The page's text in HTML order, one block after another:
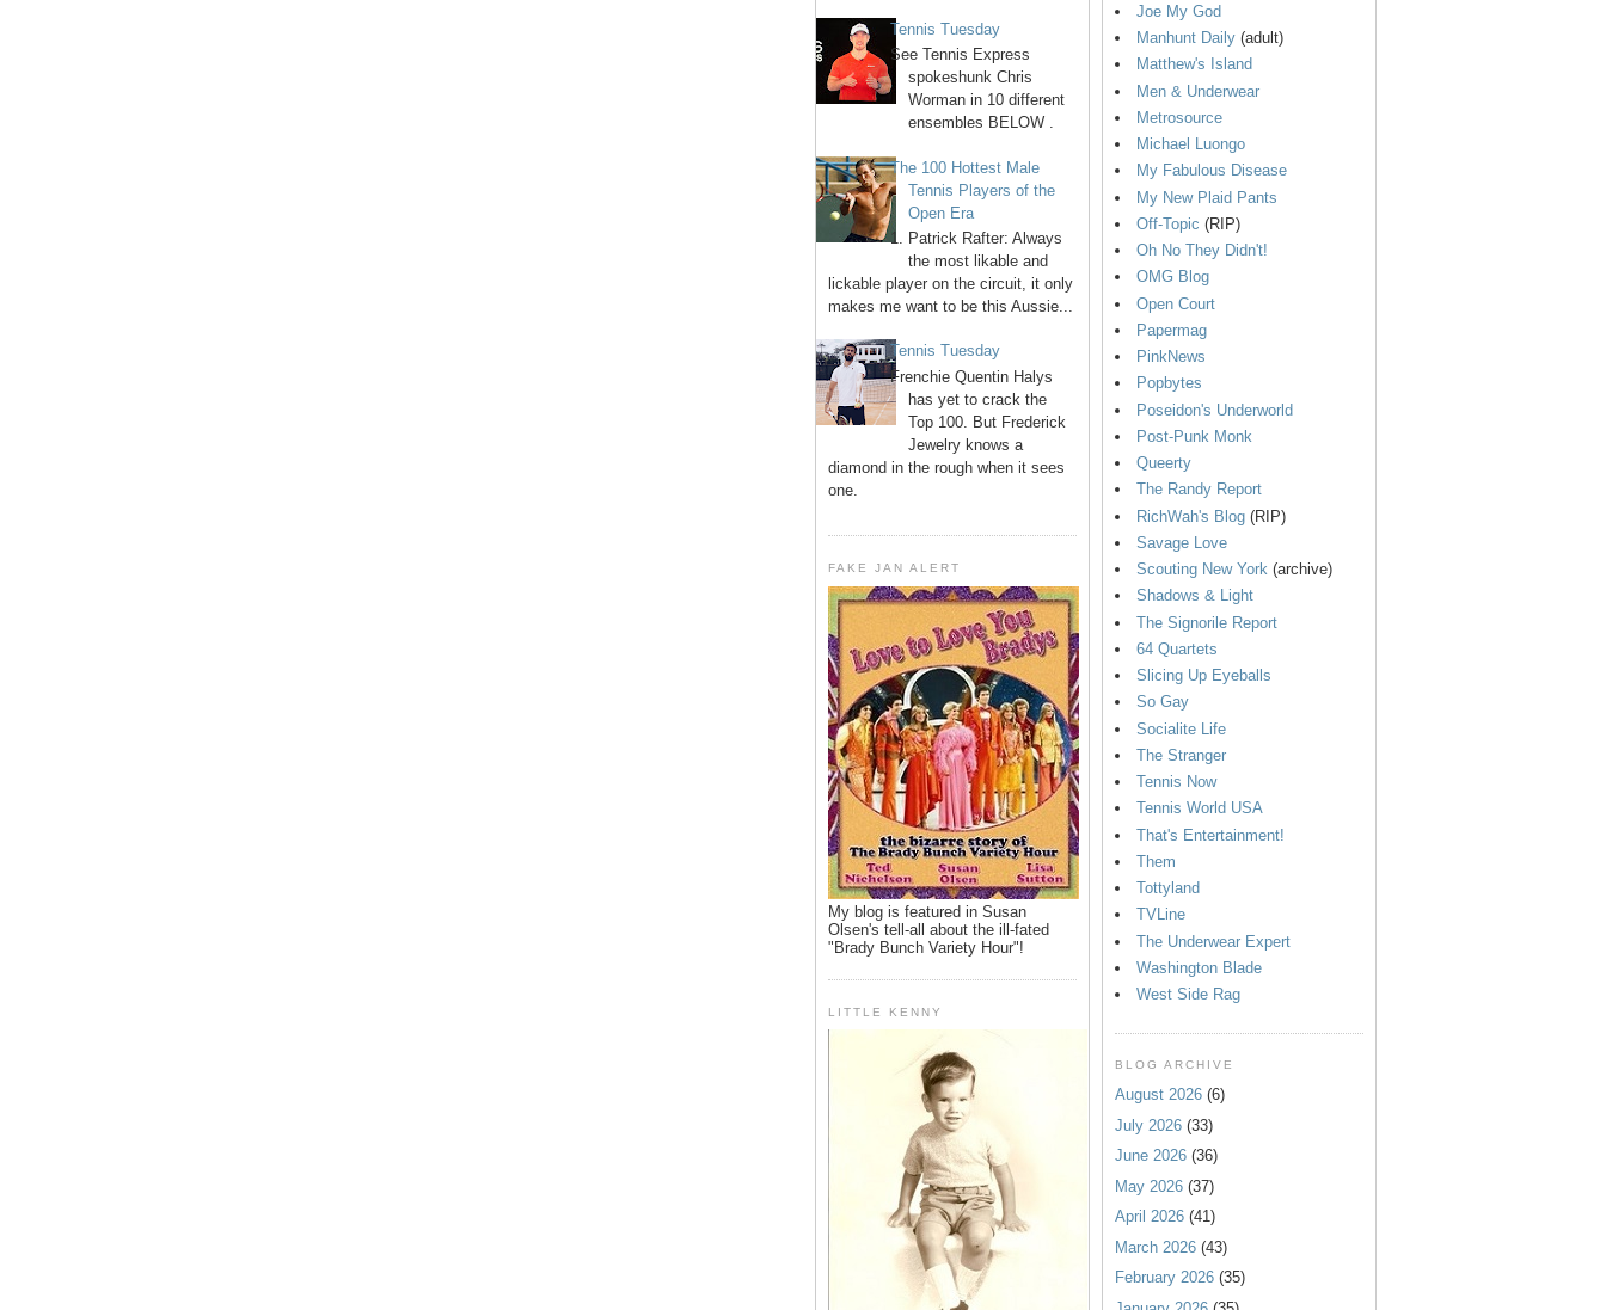
Tennis Tuesday
See Tennis Express
spokeshunk Chris
Worman in 10 different
ensembles BELOW .
The 100 Hottest Male
Tennis Players of the
Open Era
1. Patrick Rafter: Always
the most likable and
lickable player on the circuit, it only
makes me want to be this Aussie...
Tennis Tuesday
Frenchie Quentin Halys
has yet to crack the
Top 100. But Frederick
Jewelry knows a
diamond in the rough when it sees
one.
FAKE JAN ALERT
My blog is featured in Susan
Olsen's tell-all about the ill-fated
"Brady Bunch Variety Hour"!
LITTLE KENNY
Joe My God
Manhunt Daily (adult)
Matthew's Island
Men & Underwear
Metrosource
Michael Luongo
My Fabulous Disease
My New Plaid Pants
Off-Topic (RIP)
Oh No They Didn't!
OMG Blog
Open Court
Papermag
PinkNews
Popbytes
Poseidon's Underworld
Post-Punk Monk
Queerty
The Randy Report
RichWah's Blog (RIP)
Savage Love
Scouting New York (archive)
Shadows & Light
The Signorile Report
64 Quartets
Slicing Up Eyeballs
So Gay
Socialite Life
The Stranger
Tennis Now
Tennis World USA
That's Entertainment!
Them
Tottyland
TVLine
The Underwear Expert
Washington Blade
West Side Rag
BLOG ARCHIVE
August 2026 (6)
July 2026 (33)
June 2026 (36)
May 2026 (37)
April 2026 (41)
March 2026 (43)
February 2026 (35)